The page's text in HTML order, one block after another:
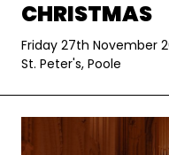
CHRISTMAS
Friday 27th November
St. Peter's, Poole